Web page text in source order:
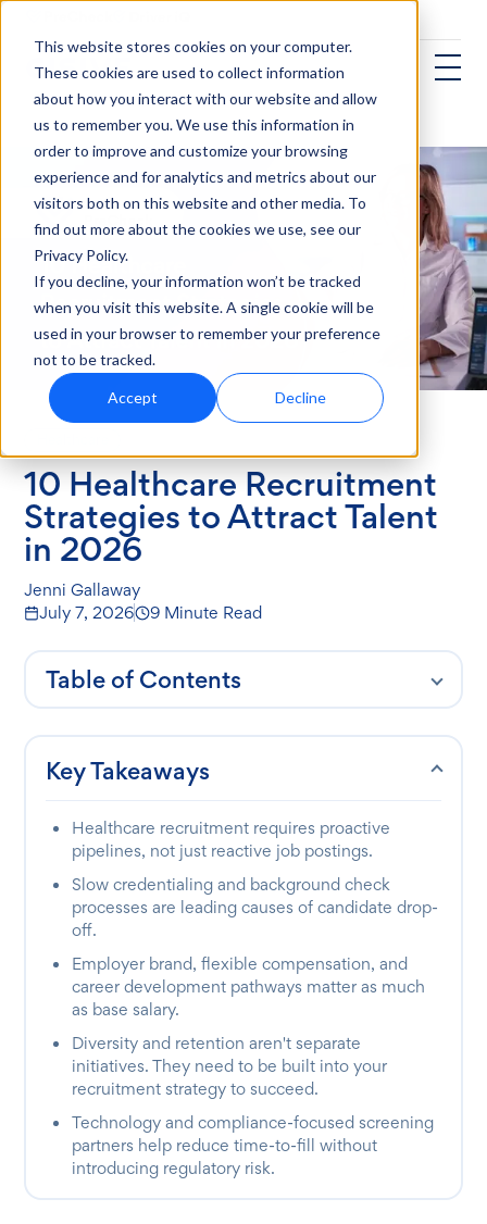
This website stores cookies on your computer.
These cookies are used to collect information
about how you interact with our website and allow
us to remember you. We use this information in
order to improve and customize your browsing
experience and for analytics and metrics about our
visitors both on this website and other media. To
find out more about the cookies we use, see our
Privacy Policy.
If you decline, your information won’t be tracked
when you visit this website. A single cookie will be
used in your browser to remember your preference
not to be tracked.
Accept Decline
10 Healthcare Recruitment
Strategies to Attract Talent
in 2026
Jenni Gallaway
July 7, 2026
9 Minute Read
Table of Contents
Key Takeaways
Healthcare recruitment requires proactive
pipelines, not just reactive job postings.
Slow credentialing and background check
processes are leading causes of candidate drop-
off.
Employer brand, flexible compensation, and
career development pathways matter as much
as base salary.
Diversity and retention aren't separate
initiatives. They need to be built into your
recruitment strategy to succeed.
Technology and compliance-focused screening
partners help reduce time-to-fill without
introducing regulatory risk.